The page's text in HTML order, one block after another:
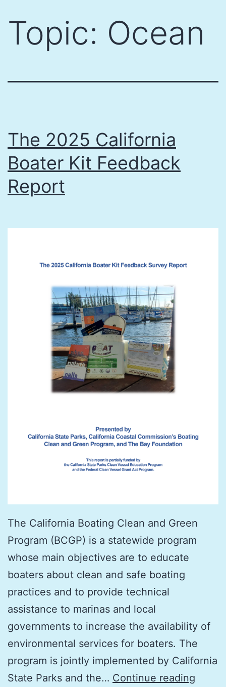
content
Topic: Ocean
The 2025 California
Boater Kit Feedback
Report
The California Boating Clean and Green
Program (BCGP) is a statewide program
whose main objectives are to educate
boaters about clean and safe boating
practices and to provide technical
assistance to marinas and local
governments to increase the availability of
environmental services for boaters. The
program is jointly implemented by California
State Parks and the… Continue reading